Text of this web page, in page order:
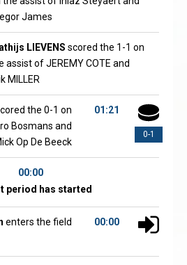
James
LIEVENS scored the 1-1 on
assist of JEREMY COTE and
MILLER
0-1
01:21
the 0-1 on
Bosmans and
Op De Beeck
00:00
period has started
00:00
enters the field